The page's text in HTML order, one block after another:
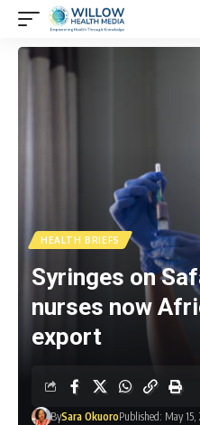
HEALTH BRIEFS
Syringes on
nurses now
export
BySara OkuoroPublished: May 15,